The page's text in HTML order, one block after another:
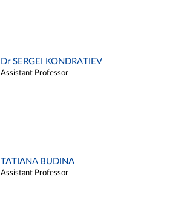
Dr SERGEI KONDRATIEV
Assistant Professor
TATIANA BUDINA
Assistant Professor